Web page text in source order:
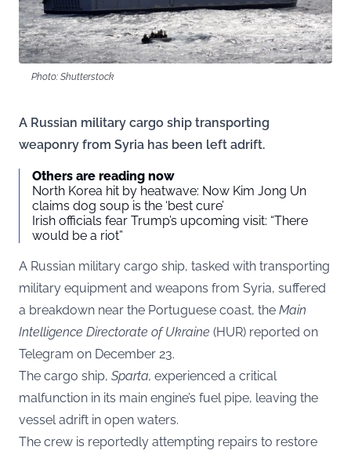
Photo: Shutterstock
A Russian military cargo ship transporting
weaponry from Syria has been left adrift.
Others are reading now
North Korea hit by heatwave: Now Kim Jong Un
claims dog soup is the ‘best cure’
Irish officials fear Trump’s upcoming visit: “There
would be a riot”
A Russian military cargo ship, tasked with transporting
military equipment and weapons from Syria, suffered
a breakdown near the Portuguese coast, the Main
Intelligence Directorate of Ukraine (HUR) reported on
Telegram on December 23.
The cargo ship, Sparta, experienced a critical
malfunction in its main engine’s fuel pipe, leaving the
vessel adrift in open waters.
The crew is reportedly attempting repairs to restore